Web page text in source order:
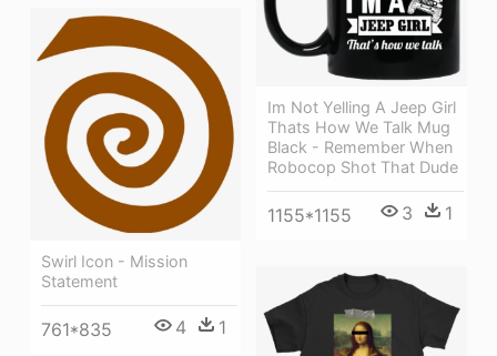
Im Not Yelling A Jeep Girl
Thats How We Talk Mug
Black - Remember When
Robocop Shot That Dude
1155*1155 3 1
Swirl Icon - Mission
Statement
761*835 4 1